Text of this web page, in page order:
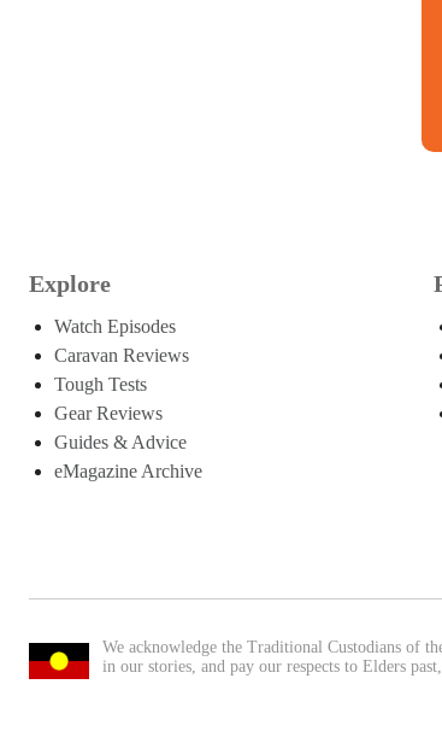
Explore
Watch Episodes
Caravan Reviews
Tough Tests
Gear Reviews
Guides & Advice
eMagazine Archive
We acknowledge the Traditional Custodians of
in our stories, and pay our respects to Elders